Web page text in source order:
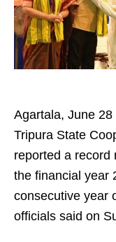
Agartala, June
Tripura State
reported a record
the financial year
consecutive year
officials said on